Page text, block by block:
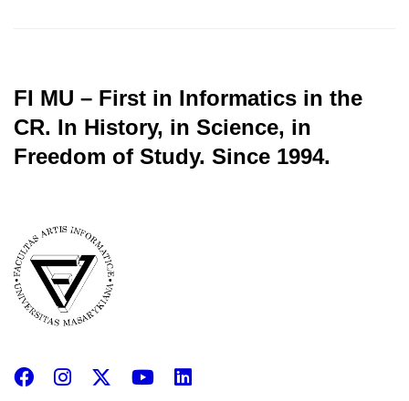
FI MU – First in Informatics in the
CR. In History, in Science, in
Freedom of Study. Since 1994.
Facebook
InstagramYouTube